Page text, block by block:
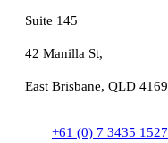
Suite 145
42 Manilla St,
East Brisbane, QLD 4169
+61 (0) 7 3435 1527